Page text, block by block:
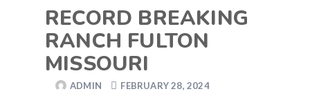
RECORD BREAKING
RANCH FULTON
MISSOURI
ADMIN FEBRUARY 28, 2024